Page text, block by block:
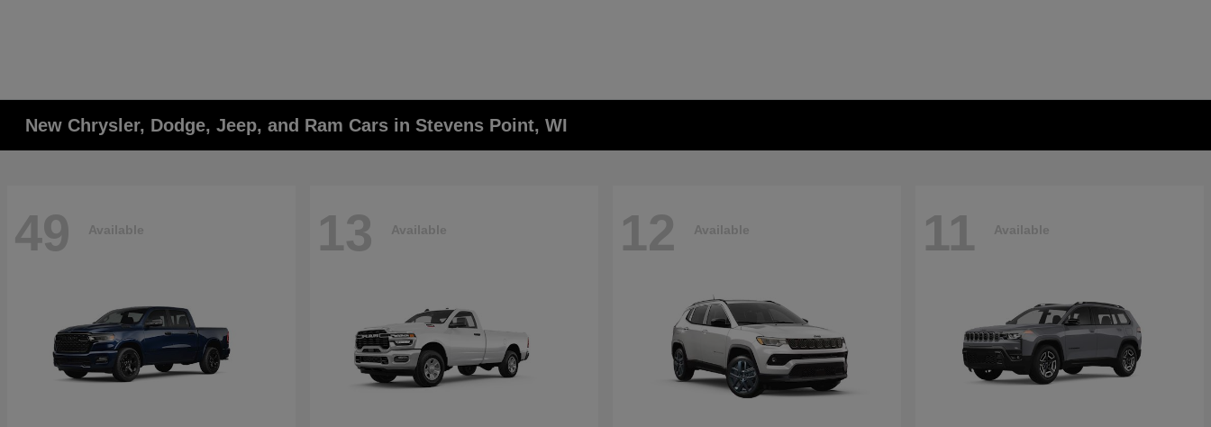
New Chrysler, Dodge, Jeep, and Ram Cars in Stevens Point, WI
49 Available 13 Available 12 Available 11 Available